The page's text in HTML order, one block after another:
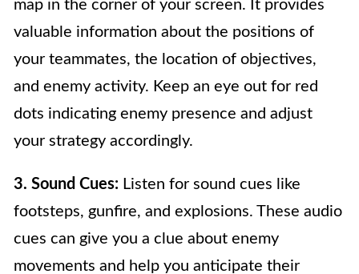
map in the corner of your screen. It provides
valuable information about the positions of
your teammates, the location of objectives,
and enemy activity. Keep an eye out for red
dots indicating enemy presence and adjust
your strategy accordingly.
3. Sound Cues: Listen for sound cues like
footsteps, gunfire, and explosions. These audio
cues can give you a clue about enemy
movements and help you anticipate their